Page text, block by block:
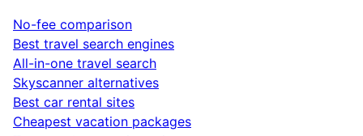
No-fee comparison
Best travel search engines
All-in-one travel search
Skyscanner alternatives
Best car rental sites
Cheapest vacation packages